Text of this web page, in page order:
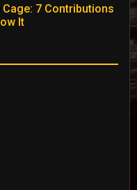
7 Contributions
It